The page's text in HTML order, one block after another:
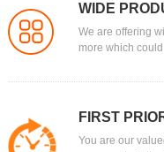
WIDE
We are offering
more which
FIRST
You are our